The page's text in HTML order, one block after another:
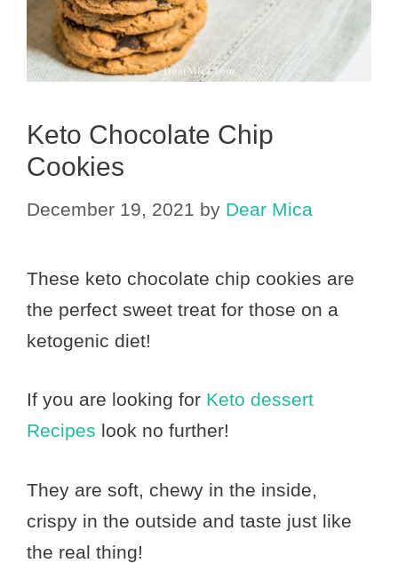
Keto Chocolate Chip
Cookies
December 19, 2021 by Dear Mica
These keto chocolate chip cookies are
the perfect sweet treat for those on a
ketogenic diet!
If you are looking for Keto dessert
Recipes look no further!
They are soft, chewy in the inside,
crispy in the outside and taste just like
the real thing!